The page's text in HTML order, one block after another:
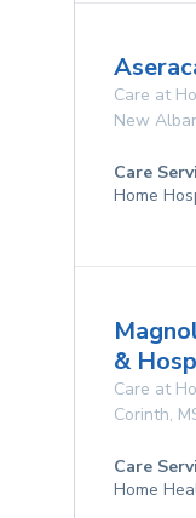
Care at
New
Care
Home
&
Care at
Corinth,
Care
Home